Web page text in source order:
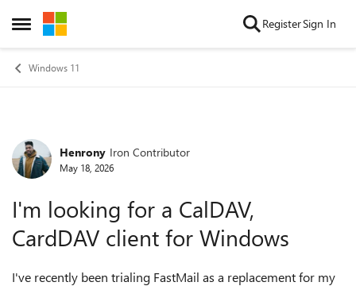
Open Side Menu
Skip to content RegisterSign In
Windows 11
Forum Discussion
Henrony Iron Contributor
May 18, 2026
I'm looking for a CalDAV,
CardDAV client for Windows
I've recently been trialing FastMail as a replacement for my